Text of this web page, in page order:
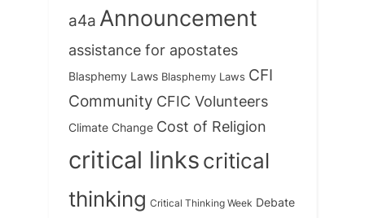
a4a Announcement
assistance for apostates
Blasphemy Laws Blasphemy Laws CFI
Community CFIC Volunteers
Climate Change Cost of Religion
critical linkscritical
thinking Critical Thinking Week Debate